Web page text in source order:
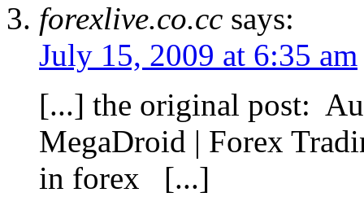
forexlive.co.cc says:
July 15, 2009 at 6:35 am
[...] the original post:
MegaDroid | Forex
in forex [...]